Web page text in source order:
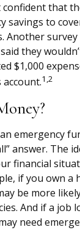
that
savings to
Another
they
$1,000
1,2
emergency
answer. The
financial
if you own a
be more
And if a job
need